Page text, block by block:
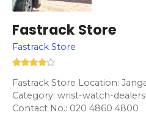
Fastrack Store
Fastrack Store
Fastrack Store Location:
Category: wrist-watch-
Contact No.: 020 4860 4800